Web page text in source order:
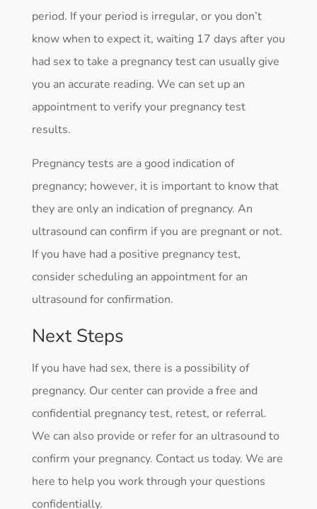
period. If your period is irregular, or you don’t
know when to expect it, waiting 17 days after you
had sex to take a pregnancy test can usually give
you an accurate reading. We can set up an
appointment to verify your pregnancy test
results.
Pregnancy tests are a good indication of
pregnancy; however, it is important to know that
they are only an indication of pregnancy. An
ultrasound can confirm if you are pregnant or not.
If you have had a positive pregnancy test,
consider scheduling an appointment for an
ultrasound for confirmation.
Next Steps
If you have had sex, there is a possibility of
pregnancy. Our center can provide a free and
confidential pregnancy test, retest, or referral.
We can also provide or refer for an ultrasound to
confirm your pregnancy. Contact us today. We are
here to help you work through your questions
confidentially.